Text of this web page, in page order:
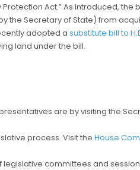
Protection Act.” As introduced,
the Secretary of State) from
adopted a substitute bill to
land under the bill.
are by visiting the
process. Visit the House
committees and